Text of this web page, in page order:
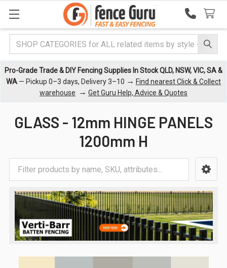
Search
Pro-Grade Trade & DIY Fencing Supplies In Stock QLD, NSW, VIC, SA &
WA — Pickup 0–3 days, Delivery 3–10 → Find nearest Click & Collect
warehouse
→ Get Guru Help, Advice & Quotes
GLASS - 12mm HINGE PANELS
1200mm H
Sidebar